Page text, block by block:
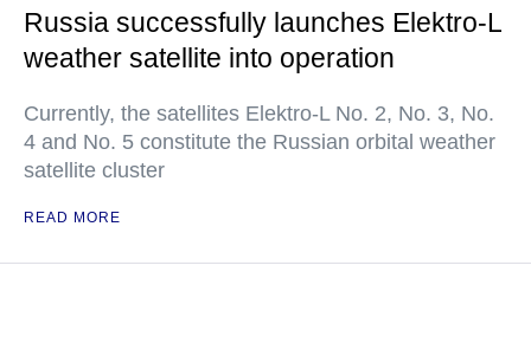
Russia successfully launches Elektro-L
weather satellite into operation
Currently, the satellites Elektro-L No. 2, No. 3, No.
4 and No. 5 constitute the Russian orbital weather
satellite cluster
READ MORE